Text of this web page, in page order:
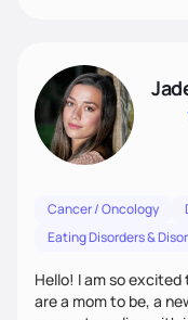
Cancer / Oncology
Eating Disorders &
Hello! I am so
are a mom to be, a